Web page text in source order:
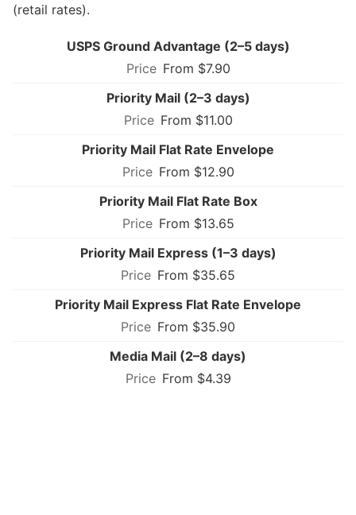
(retail rates).
USPS Ground Advantage (2–5 days)
From $7.90
Priority Mail (2–3 days)
From $11.00
Priority Mail Flat Rate Envelope
From $12.90
Priority Mail Flat Rate Box
From $13.65
Priority Mail Express (1–3 days)
From $35.65
Priority Mail Express Flat Rate Envelope
From $35.90
Media Mail (2–8 days)
From $4.39